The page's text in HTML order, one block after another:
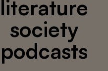
literature
society
podcasts